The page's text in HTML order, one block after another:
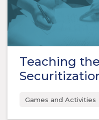
Teaching
Games and Activities